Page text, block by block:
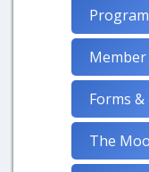
Forms
The